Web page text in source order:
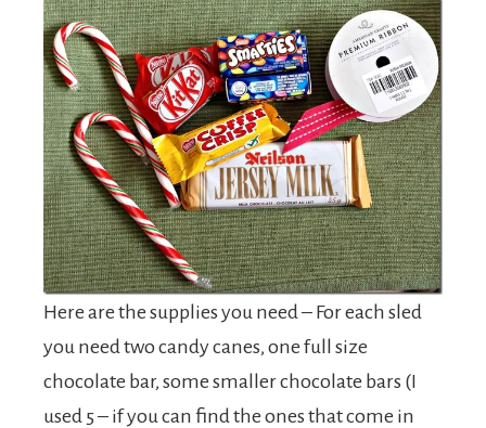
Here are the supplies you need – For each sled
you need two candy canes, one full size
chocolate bar, some smaller chocolate bars (I
used 5 – if you can find the ones that come in